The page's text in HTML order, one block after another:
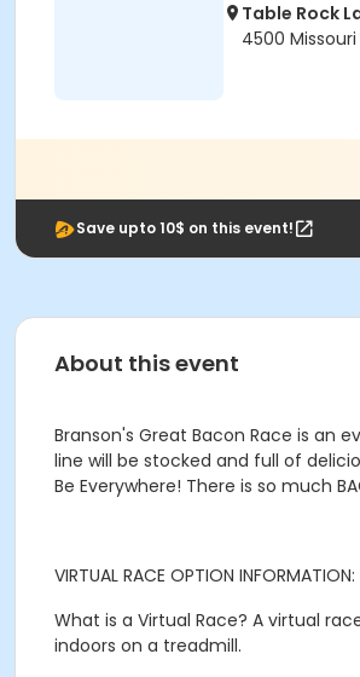
Table Rock
4500 Missouri
Save upto 10$ on this event!
About this event
Branson's Great Bacon Race is an
line will be stocked and full of
Be Everywhere! There is so much
VIRTUAL RACE OPTION INFORMATION:
What is a Virtual Race? A virtual
indoors on a treadmill.